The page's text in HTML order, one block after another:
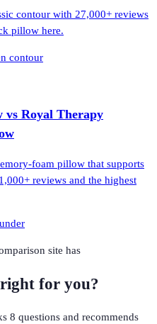
contour with 27,000+ reviews
pillow here.
contour
vs Royal Therapy
foam pillow that supports
reviews and the highest
site has
for you?
8 questions and recommends